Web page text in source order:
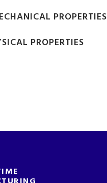
PROPERTIES
PROPERTIES